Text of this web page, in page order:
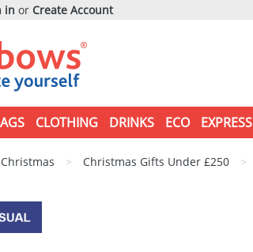
in or Create Account
CLOTHING DRINKS ECO EXPRESS
Christmas > Christmas Gifts Under £250 >